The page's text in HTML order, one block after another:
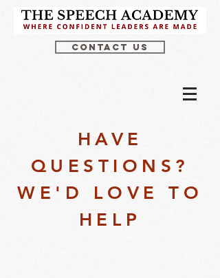
CONTACT US
HAVE
QUESTIONS?
WE'D LOVE TO
HELP